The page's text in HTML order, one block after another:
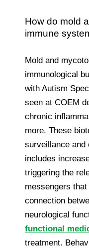
How do mold
immune
Mold and
immunological
with Autism
seen at COEM
chronic
more. These
surveillance and
includes
triggering the
messengers
connection
neurological
functional
treatment.